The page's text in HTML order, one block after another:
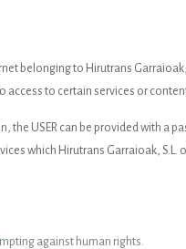
belonging to Hirutrans
access to certain services or
USER can be provided with a
which Hirutrans Garraioak,
against human rights.